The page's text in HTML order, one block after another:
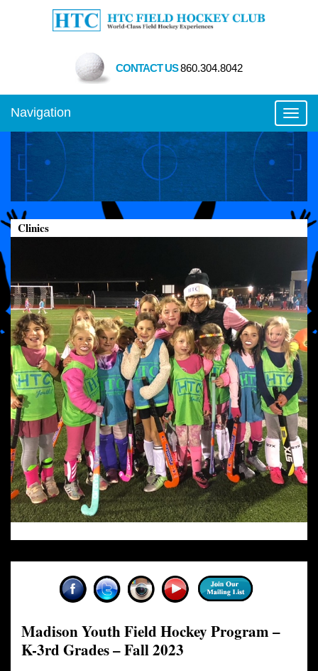
CONTACT US860.304.8042
Navigation
Clinics
Madison Youth Field Hockey Program –
K-3rd Grades – Fall 2023